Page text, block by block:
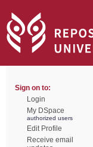
Sign on to:
Login
My DSpace
authorized users
Edit Profile
Receive email